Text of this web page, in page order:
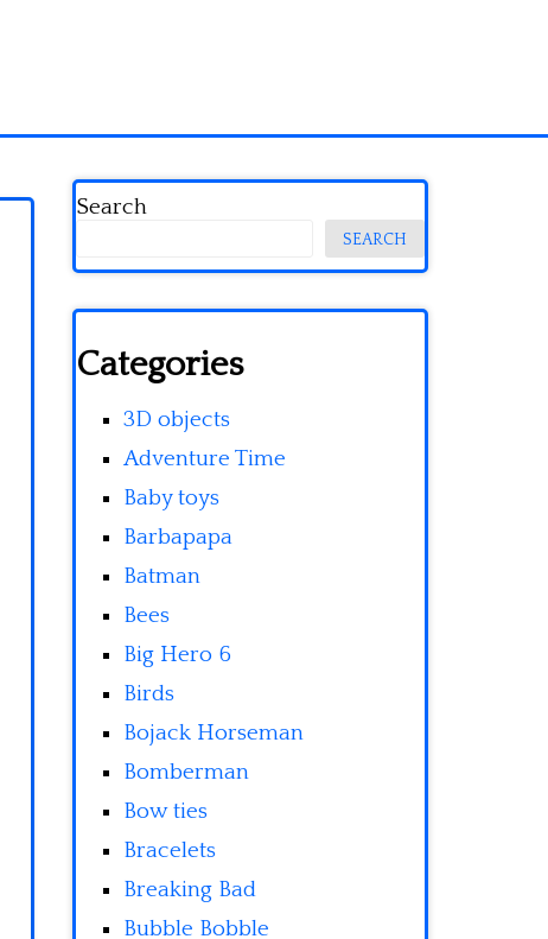
Search
SEARCH
Categories
3D objects
Adventure Time
Baby toys
Barbapapa
Batman
Bees
Big Hero 6
Birds
Bojack Horseman
Bomberman
Bow ties
Bracelets
Breaking Bad
Bubble Bobble